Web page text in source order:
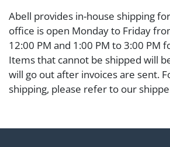
Abell provides in-house shipping
office is open Monday to Friday
12:00 PM and 1:00 PM to 3:00 PM
Items that cannot be shipped will
will go out after invoices are sent.
shipping, please refer to our
transfer, cash, or check (checks